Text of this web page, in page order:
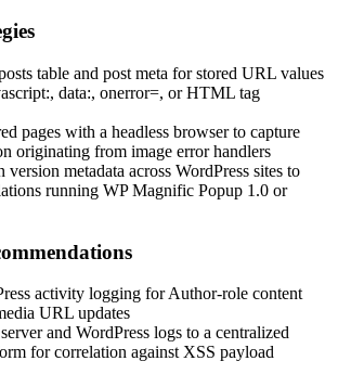
table and post meta for stored URL values
, data:, onerror=, or HTML tag
pages with a headless browser to capture
originating from image error handlers
metadata across WordPress sites to
running WP Magnific Popup 1.0 or
activity logging for Author-role content
URL updates
and WordPress logs to a centralized
for correlation against XSS payload